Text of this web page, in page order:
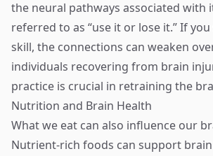
the neural pathways associated with
referred to as “use it or lose it.” If
skill, the connections can weaken
individuals recovering from brain
practice is crucial in retraining the
Nutrition and Brain Health
What we eat can also influence our
Nutrient-rich foods can support